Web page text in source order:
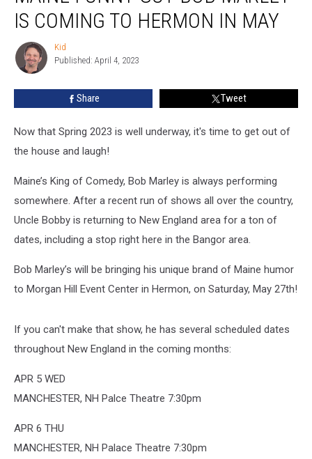
Guy
Coming
May
IS COMING TO HERMON IN MAY
Kid
Kid
Published: April 4, 2023
Share Tweet
Now that Spring 2023 is well underway, it's time to get out of
the house and laugh!
Maine’s King of Comedy, Bob Marley is always performing
somewhere. After a recent run of shows all over the country,
Uncle Bobby is returning to New England area for a ton of
dates, including a stop right here in the Bangor area.
Bob Marley’s will be bringing his unique brand of Maine humor
to Morgan Hill Event Center in Hermon, on Saturday, May 27th!
If you can't make that show, he has several scheduled dates
throughout New England in the coming months:
APR 5 WED
MANCHESTER, NH Palce Theatre 7:30pm
APR 6 THU
MANCHESTER, NH Palace Theatre 7:30pm